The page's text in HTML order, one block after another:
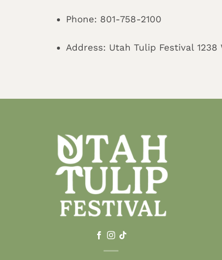
Phone: 801-758-2100
Address: Utah Tulip Festival